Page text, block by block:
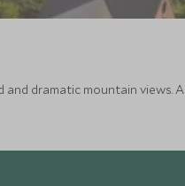
A perfect haven for extended families or